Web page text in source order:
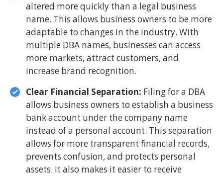
altered more quickly than a legal business
name. This allows business owners to be more
adaptable to changes in the industry. With
multiple DBA names, businesses can access
more markets, attract customers, and
increase brand recognition.
Clear Financial Separation: Filing for a DBA
allows business owners to establish a business
bank account under the company name
instead of a personal account. This separation
allows for more transparent financial records,
prevents confusion, and protects personal
assets. It also makes it easier to receive